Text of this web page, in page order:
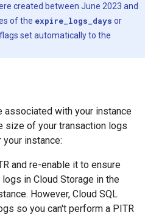
created between June 2023 and
of the expire_logs_days or
flags set automatically to the
with your instance
size of your transaction logs
instance:
and re-enable it to ensure
in Cloud Storage in the
However, Cloud SQL
so you can't perform a PITR